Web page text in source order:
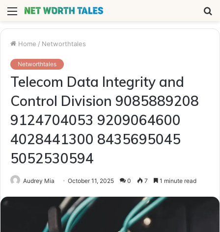
Menu
Home / Networthtales
Networthtales
Telecom Data Integrity and
Control Division 9085889208
9124704053 9209064600
4028441300 8435695045
5052530594
Audrey Mia October 11, 2025 0 7 1 minute read